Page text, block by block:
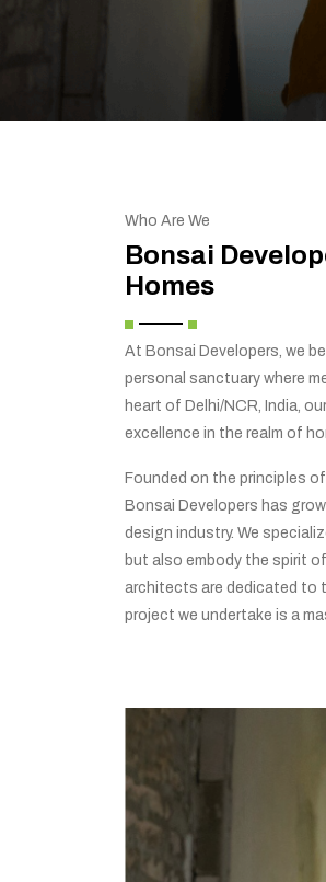
Who Are We
Bonsai
Homes
At Bonsai Developers, we
personal sanctuary where
heart of Delhi/NCR, India,
excellence in the realm of
Founded on the principles
Bonsai Developers has
design industry. We
but also embody the spirit
architects are dedicated to
project we undertake is a